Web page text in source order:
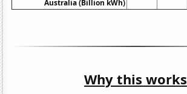
Australia (Billion kWh)
Why this works